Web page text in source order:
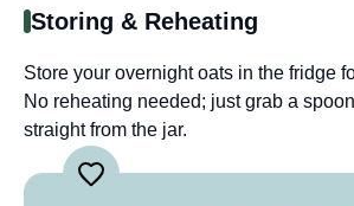
Storing & Reheating
Store your overnight oats in the fridge
No reheating needed; just grab a
straight from the jar.